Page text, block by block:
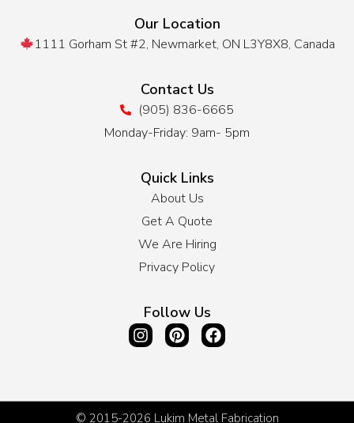
Our Location
1111 Gorham St #2, Newmarket, ON L3Y8X8, Canada
Contact Us
(905) 836-6665
Monday-Friday: 9am- 5pm
Quick Links
About Us
Get A Quote
We Are Hiring
Privacy Policy
Follow Us
© 2015-2026 Lukim Metal Fabrication